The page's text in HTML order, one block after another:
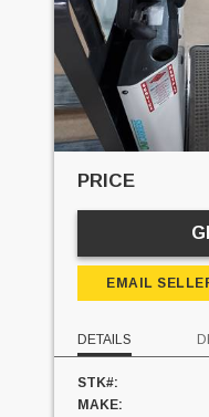
PRICE
EMAIL
DETAILS
STK#:
MAKE: